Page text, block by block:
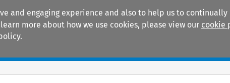
and engaging experience and also to help us to
more about how we use cookies, please view our cookie